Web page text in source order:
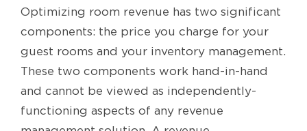
Optimizing room revenue has two significant
components: the price you charge for your
guest rooms and your inventory management.
These two components work hand-in-hand
and cannot be viewed as independently-
functioning aspects of any revenue